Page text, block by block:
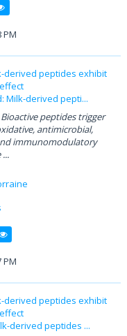
PM
derived peptides exhibit
Milk-derived pepti...
peptides trigger
antimicrobial,
immunomodulatory
PM
derived peptides exhibit
derived peptides ...